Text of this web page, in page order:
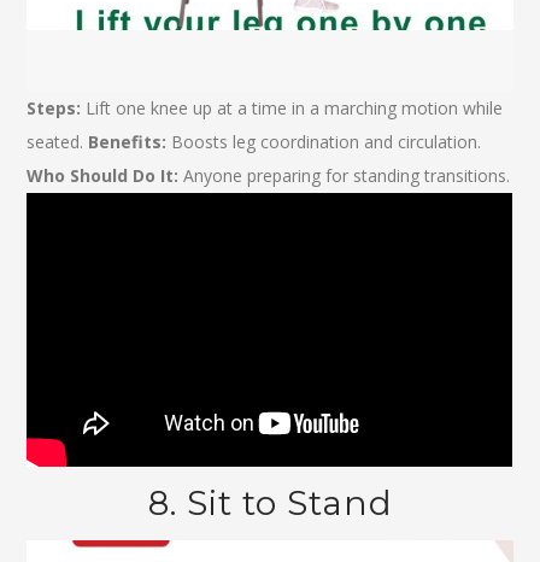
Steps: Lift one knee up at a time in a marching motion while
seated. Benefits: Boosts leg coordination and circulation.
Who Should Do It: Anyone preparing for standing transitions.
8. Sit to Stand